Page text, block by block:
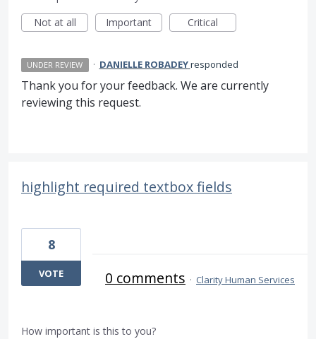
Not at all
Important Critical
UNDER REVIEW · DANIELLE ROBADEYresponded
Thank you for your feedback. We are currently
reviewing this request.
highlight required textbox fields
8
VOTE 0 comments · Clarity Human Services
How important is this to you?